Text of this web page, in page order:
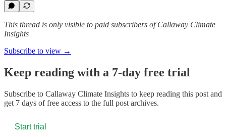
This thread is only visible to paid subscribers of Callaway Climate
Insights
Subscribe to view →
Keep reading with a 7-day free trial
Subscribe to Callaway Climate Insights to keep reading this post and
get 7 days of free access to the full post archives.
Start trial